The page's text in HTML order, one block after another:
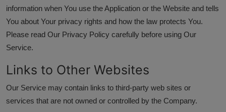
information when You use the Application or the Website and tells
You about Your privacy rights and how the law protects You.
Please read Our Privacy Policy carefully before using Our
Service.
Links to Other Websites
Our Service may contain links to third-party web sites or
services that are not owned or controlled by the Company.